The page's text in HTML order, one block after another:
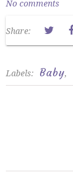
No comments
Share:
Labels: Baby,